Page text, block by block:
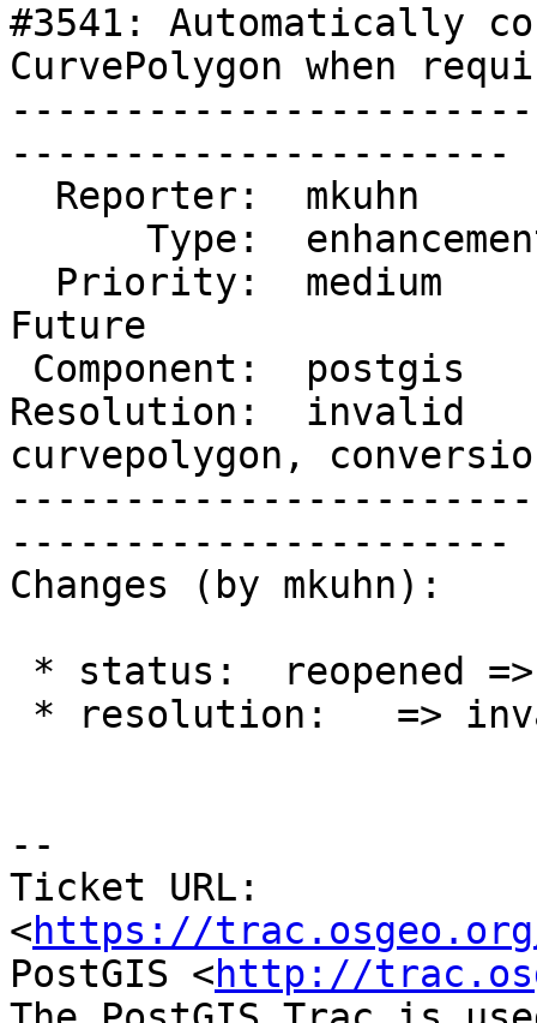
#3541: Automatically
CurvePolygon when
----------------------
Future
Resolution:  invalid
curvepolygon,
----------------------
Changes (by mkuhn):
--
Ticket URL:
<https://
PostGIS <http://